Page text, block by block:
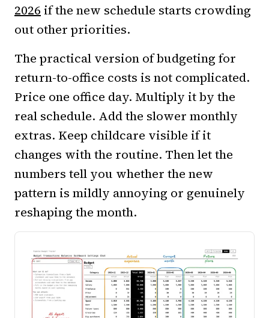
2026 if the new schedule starts crowding
out other priorities.
The practical version of budgeting for
return-to-office costs is not complicated.
Price one office day. Multiply it by the
real schedule. Add the slower monthly
extras. Keep childcare visible if it
changes with the routine. Then let the
numbers tell you whether the new
pattern is mildly annoying or genuinely
reshaping the month.